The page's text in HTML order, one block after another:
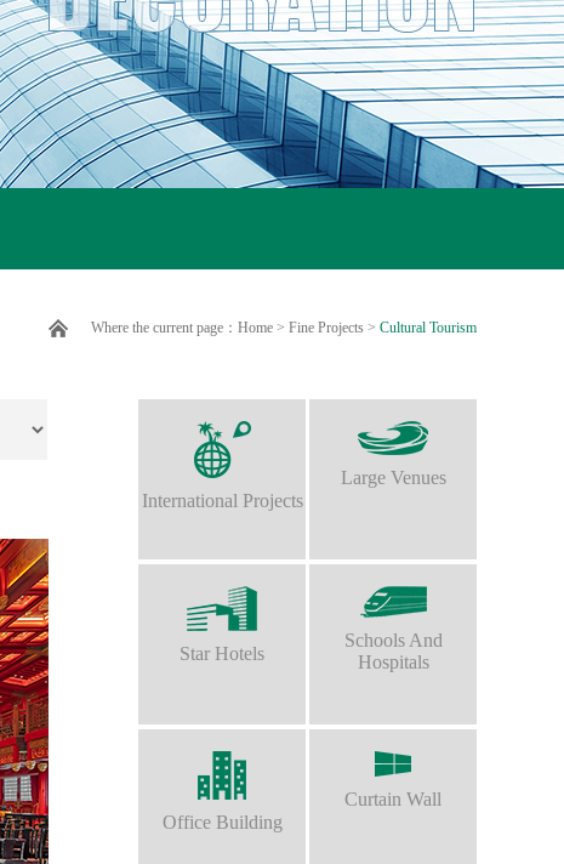
Where the current page： Home > Fine Projects > Cultural Tourism
International Projects
Large Venues
Star Hotels
Schools And
Hospitals
Office Building
Curtain Wall